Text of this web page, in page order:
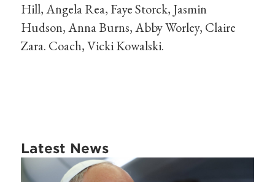
Hill, Angela Rea, Faye Storck, Jasmin
Hudson, Anna Burns, Abby Worley, Claire
Zara. Coach, Vicki Kowalski.
Latest News